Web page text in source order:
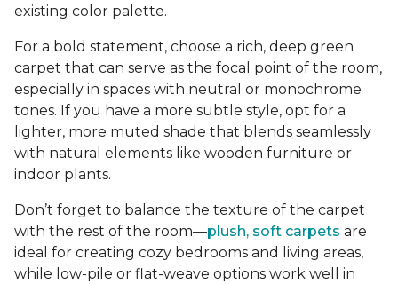
existing color palette.
For a bold statement, choose a rich, deep green
carpet that can serve as the focal point of the room,
especially in spaces with neutral or monochrome
tones. If you have a more subtle style, opt for a
lighter, more muted shade that blends seamlessly
with natural elements like wooden furniture or
indoor plants.
Don’t forget to balance the texture of the carpet
with the rest of the room—plush, soft carpets are
ideal for creating cozy bedrooms and living areas,
while low-pile or flat-weave options work well in